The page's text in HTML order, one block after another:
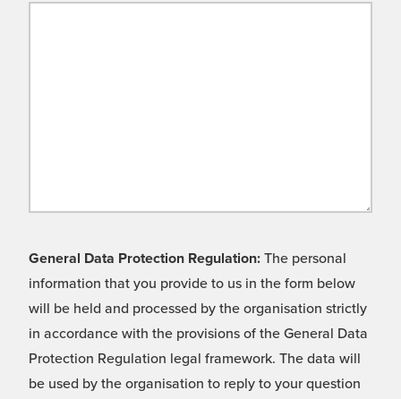
General Data Protection Regulation: The personal
information that you provide to us in the form below
will be held and processed by the organisation strictly
in accordance with the provisions of the General Data
Protection Regulation legal framework. The data will
be used by the organisation to reply to your question